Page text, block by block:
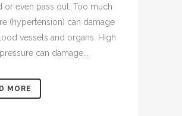
or even pass out. Too much
(hypertension) can damage
vessels and organs. High
can damage...
MORE